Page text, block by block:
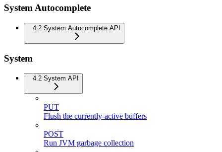
System Autocomplete
4.2 System Autocomplete API
System
4.2 System API
PUT
Flush the currently-active buffers
POST
Run JVM garbage collection